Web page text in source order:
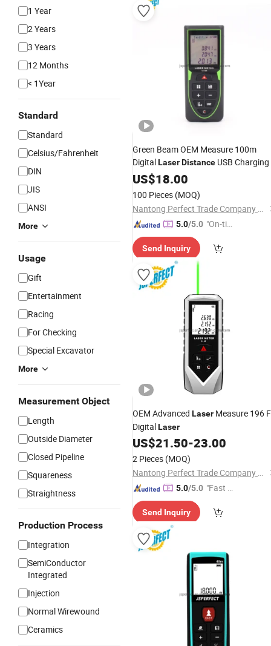
1 Year
2 Years
3 Years
12 Months
< 1Year
Standard
Standard
Celsius/Fahrenheit
DIN
JIS
ANSI
More
Usage
Gift
Entertainment
Racing
For Checking
Special Excavator
More
Measurement Object
Length
Outside Diameter
Closed Pipeline
Squareness
Straightness
Production Process
Integration
SemiConductor
Integrated
Injection
Normal Wirewound
Ceramics
Green Beam OEM Measure 100m
DigitalLaserDistance USB Charging
US$18.00
100 Pieces (MOQ)
Nantong Perfect Trade Company Limited
5.0/5.0 "On-tim
ry"
Send Inquiry
OEM Advanced Laser Measure 196
DigitalLaser
US$21.50-23.00
2 Pieces (MOQ)
Nantong Perfect Trade Company Limited
5.0/5.0 "Fast D
Send Inquiry